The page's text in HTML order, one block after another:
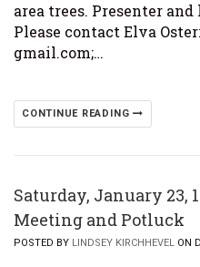
area trees. Presenter
Please contact Elva
gmail.com;…
CONTINUE READING
Saturday, January 23,
Meeting and Potluck
POSTED BY LINDSEY KIRCHHEVEL ON